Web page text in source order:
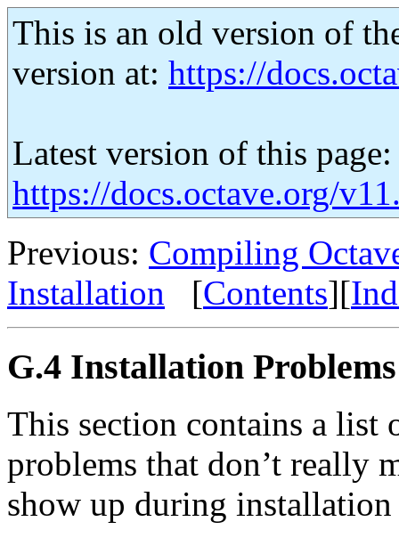
This is an old version of
version at: https://
Latest version of this page:
https://docs.octave.org/
Previous: Compiling
Installation [Contents][
G.4 Installation Problems
This section contains a list
problems that don’t really
show up during